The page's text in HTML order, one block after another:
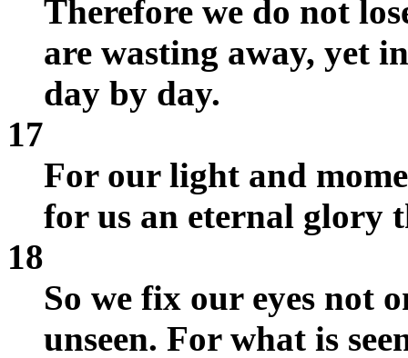
Therefore we do not
are wasting away, yet
day by day.
17
For our light and
for us an eternal glory
18
So we fix our eyes not
unseen. For what is